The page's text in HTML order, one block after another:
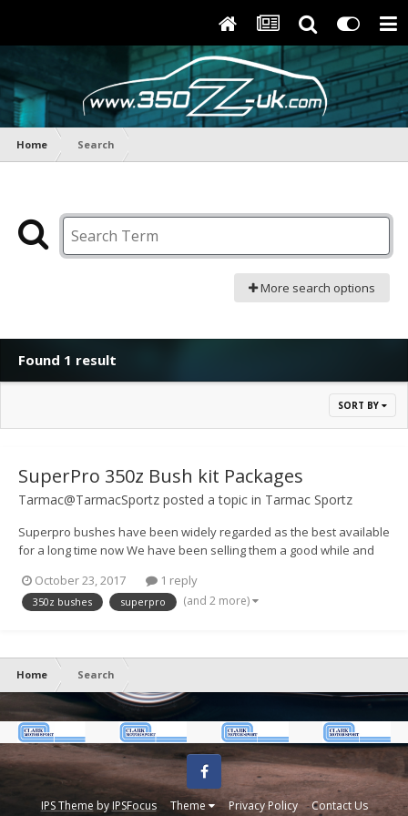
Home Search
More search options
Found 1 result
SORT BY
SuperPro 350z Bush kit Packages
Tarmac@TarmacSportz posted a topic in Tarmac Sportz
Superpro bushes have been widely regarded as the best available
for a long time now We have been selling them a good while and
recently as they can be a little difficult to work out whats what. Here
is a link to t...
October 23, 2017 1 reply
350z bushes superpro (and 2 more)
Home Search
IPS Theme byIPSFocus Theme Privacy Policy Contact Us
Facebook